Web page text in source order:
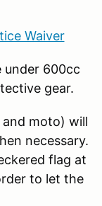
Waiver
under 600cc
gear.
and moto) will
necessary.
flag at
to let the